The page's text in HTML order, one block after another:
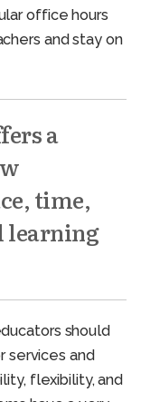
office hours
and stay on
a
time,
learning
should
services and
flexibility, and